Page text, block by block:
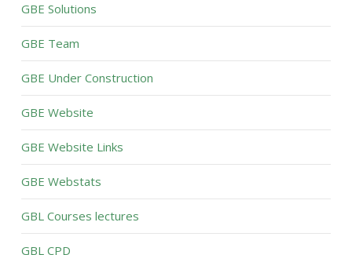
GBE Solutions
GBE Team
GBE Under Construction
GBE Website
GBE Website Links
GBE Webstats
GBL Courses lectures
GBL CPD